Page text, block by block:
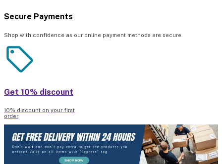
Secure Payments
Shop with confidence as our online payment methods are secure.
Get 10% discount
10% discount on your first
order